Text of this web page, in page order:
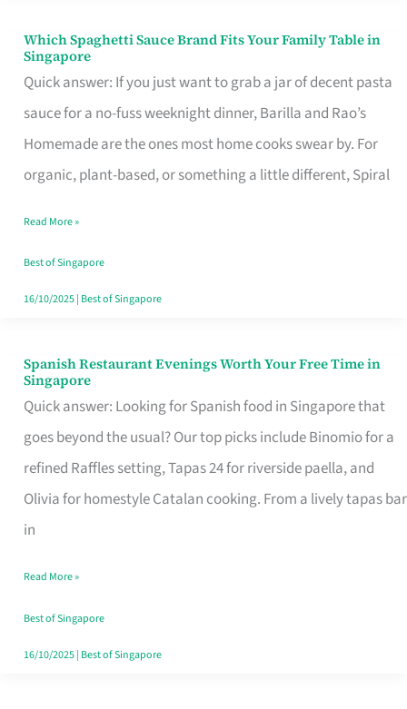
Which Spaghetti Sauce Brand Fits Your Family Table in
Singapore
Quick answer: If you just want to grab a jar of decent pasta
sauce for a no-fuss weeknight dinner, Barilla and Rao’s
Homemade are the ones most home cooks swear by. For
organic, plant-based, or something a little different, Spiral
Which
Spaghetti
Sauce
Brand
Fits
Family
Table
in
Read More »
Best of Singapore
16/10/2025| Best of Singapore
Spanish Restaurant Evenings Worth Your Free Time in
Singapore
Quick answer: Looking for Spanish food in Singapore that
goes beyond the usual? Our top picks include Binomio for a
refined Raffles setting, Tapas 24 for riverside paella, and
Olivia for homestyle Catalan cooking. From a lively tapas bar
in
Spanish
Restaurant
Evenings
Worth
Your
Free
Singapore
Read More »
Best of Singapore
16/10/2025| Best of Singapore